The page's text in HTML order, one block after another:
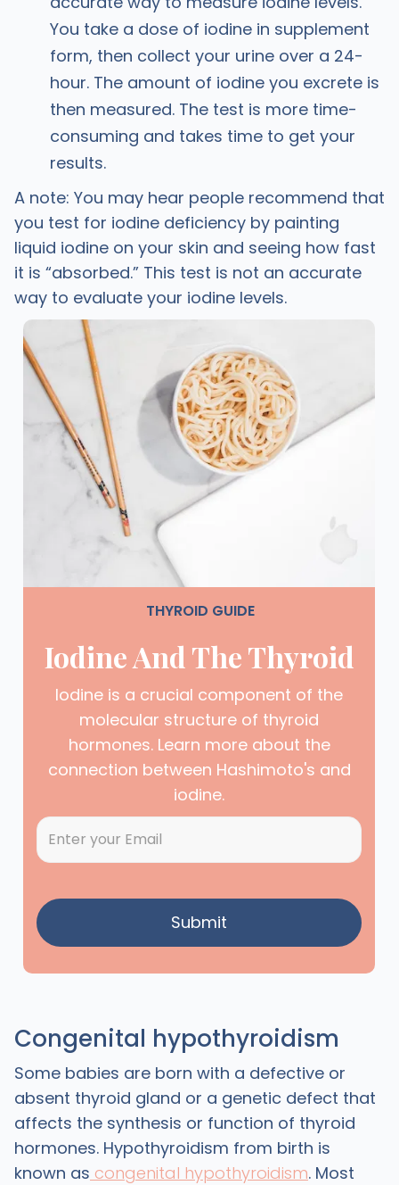
You take a dose of iodine in supplement
form, then collect your urine over a 24-
hour. The amount of iodine you excrete is
then measured. The test is more time-
consuming and takes time to get your
results.
A note: You may hear people recommend that
you test for iodine deficiency by painting
liquid iodine on your skin and seeing how fast
it is “absorbed.” This test is not an accurate
way to evaluate your iodine levels.
THYROID GUIDE
Iodine And The Thyroid
Iodine is a crucial component of the
molecular structure of thyroid
hormones. Learn more about the
connection between Hashimoto's and
iodine.
Congenital hypothyroidism
Some babies are born with a defective or
absent thyroid gland or a genetic defect that
affects the synthesis or function of thyroid
hormones. Hypothyroidism from birth is
known as congenital hypothyroidism. Most